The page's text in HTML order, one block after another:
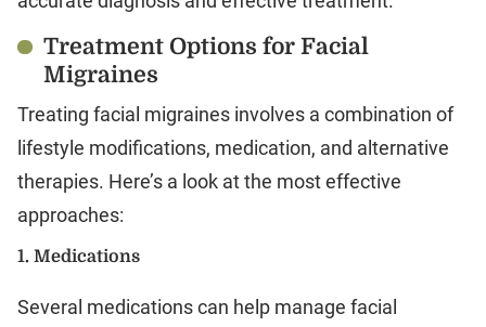
Treatment Options for Facial
Migraines
Treating facial migraines involves a combination of
lifestyle modifications, medication, and alternative
therapies. Here’s a look at the most effective
approaches:
1. Medications
Several medications can help manage facial